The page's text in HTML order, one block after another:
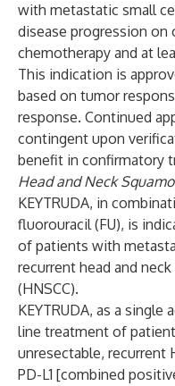
with metastatic small
disease progression on
chemotherapy and at
This indication is
based on tumor
response. Continued
contingent upon
benefit in confirmatory
Head and Neck
KEYTRUDA, in
fluorouracil (FU), is
of patients with
recurrent head and
(HNSCC).
KEYTRUDA, as a
line treatment of
unresectable, recurrent
PD-L1 [combined